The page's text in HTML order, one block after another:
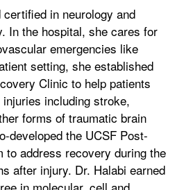
in neurology and
In the hospital, she cares for
emergencies like
setting, she established
Clinic to help patients
including stroke,
forms of traumatic brain
developed the UCSF Post-
to address recovery during the
after injury. Dr. Halabi earned